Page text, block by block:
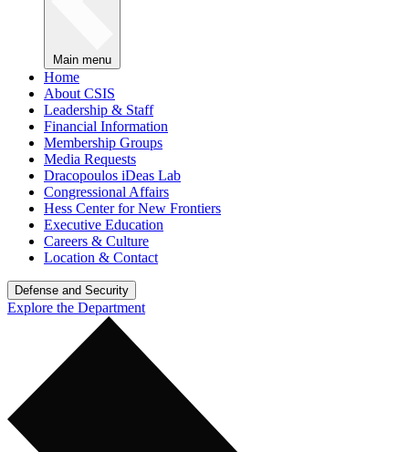
Main menu
Home
About CSIS
Leadership & Staff
Financial Information
Membership Groups
Media Requests
Dracopoulos iDeas Lab
Congressional Affairs
Hess Center for New Frontiers
Executive Education
Careers & Culture
Location & Contact
Defense and Security
Explore the Department